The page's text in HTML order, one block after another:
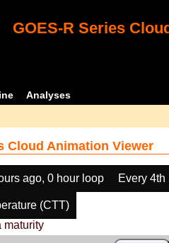
GOES-R Series
Analyses
Cloud Animation Viewer
ago, 0 hour loop Every 4th
(CTT)
maturity